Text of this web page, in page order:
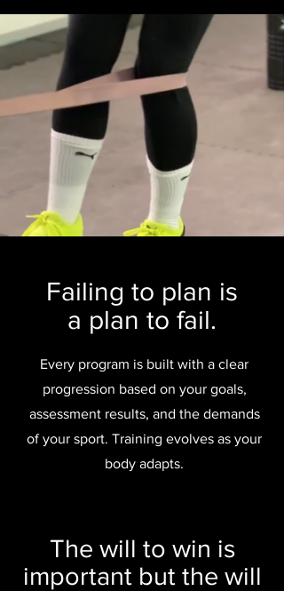
Failing to plan is
a plan to fail.
Every program is built with a clear
progression based on your goals,
assessment results, and the demands
of your sport. Training evolves as your
body adapts.
The will to win is
important but the will